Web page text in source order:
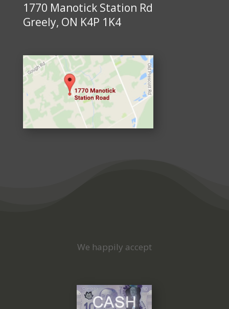
1770 Manotick Station Rd
Greely, ON K4P 1K4
We happily accept